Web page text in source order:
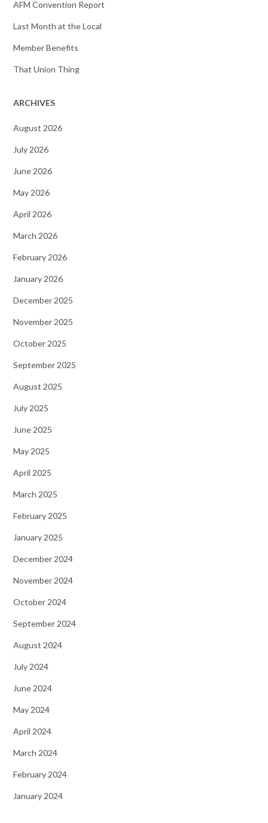
AFM Convention Report
Last Month at the Local
Member Benefits
That Union Thing
ARCHIVES
August 2026
July 2026
June 2026
May 2026
April 2026
March 2026
February 2026
January 2026
December 2025
November 2025
October 2025
September 2025
August 2025
July 2025
June 2025
May 2025
April 2025
March 2025
February 2025
January 2025
December 2024
November 2024
October 2024
September 2024
August 2024
July 2024
June 2024
May 2024
April 2024
March 2024
February 2024
January 2024